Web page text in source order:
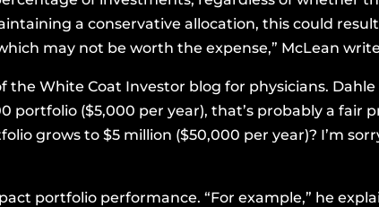
a conservative allocation, this could
may not be worth the expense,” McLean
the White Coat Investor blog for physicians. Dahle
portfolio ($5,000 per year), that’s probably a fair
grows to $5 million ($50,000 per year)? I’m
portfolio performance. “For example,” he